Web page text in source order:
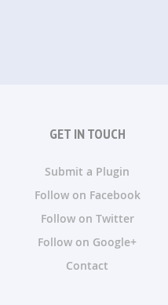
GET IN TOUCH
Submit a Plugin
Follow on Facebook
Follow on Twitter
Follow on Google+
Contact